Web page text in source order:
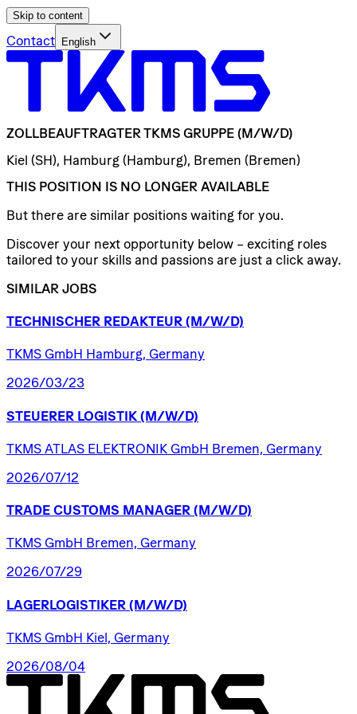
Skip to content
Contact English
ZOLLBEAUFTRAGTER TKMS GRUPPE (M/W/D)
Kiel (SH), Hamburg (Hamburg), Bremen (Bremen)
THIS POSITION IS NO LONGER AVAILABLE
But there are similar positions waiting for you.
Discover your next opportunity below – exciting roles
tailored to your skills and passions are just a click away.
SIMILAR JOBS
TECHNISCHER REDAKTEUR (M/W/D)
TKMS GmbH Hamburg, Germany
2026/03/23
STEUERER LOGISTIK (M/W/D)
TKMS ATLAS ELEKTRONIK GmbH Bremen, Germany
2026/07/12
TRADE CUSTOMS MANAGER (M/W/D)
TKMS GmbH Bremen, Germany
2026/07/29
LAGERLOGISTIKER (M/W/D)
TKMS GmbH Kiel, Germany
2026/08/04